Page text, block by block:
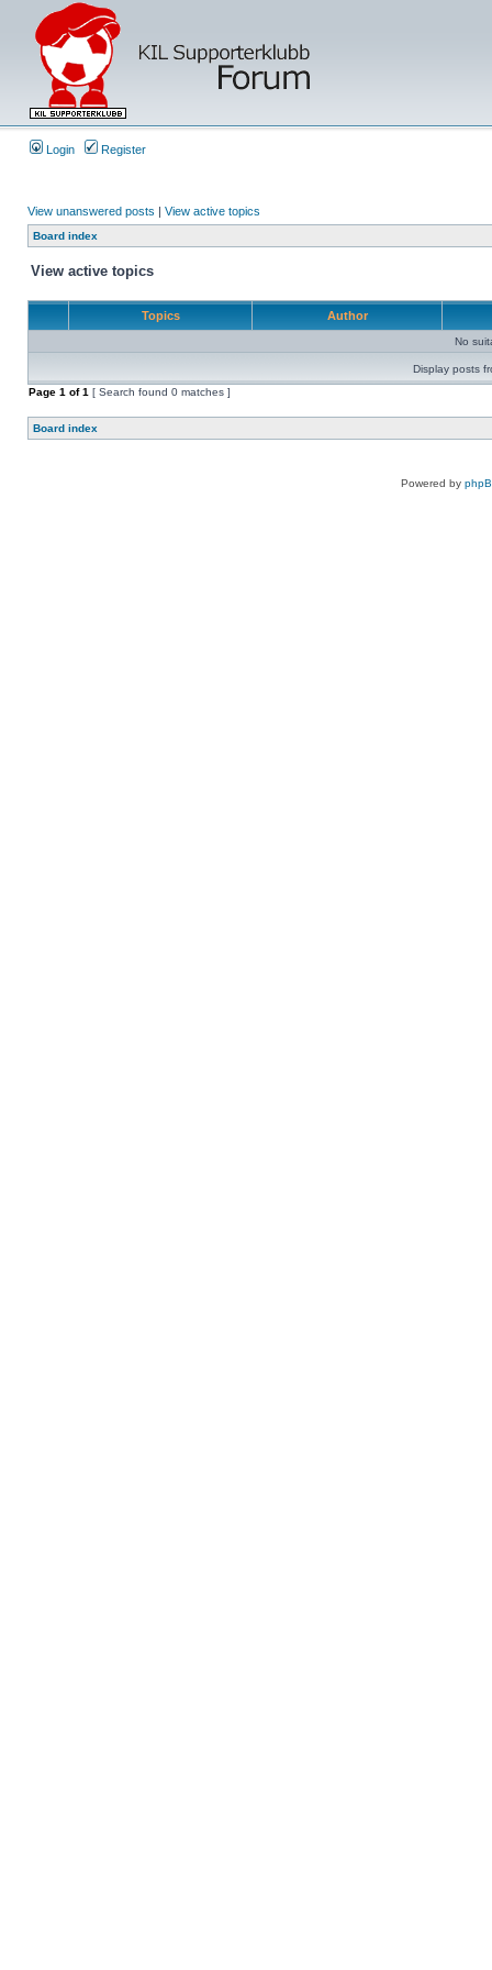
Login Register
View unanswered posts | View active topics
Board index
View active topics
Topics Author
No
Display posts
Page 1 of1 [ Search found 0 matches ]
Board index
Powered by